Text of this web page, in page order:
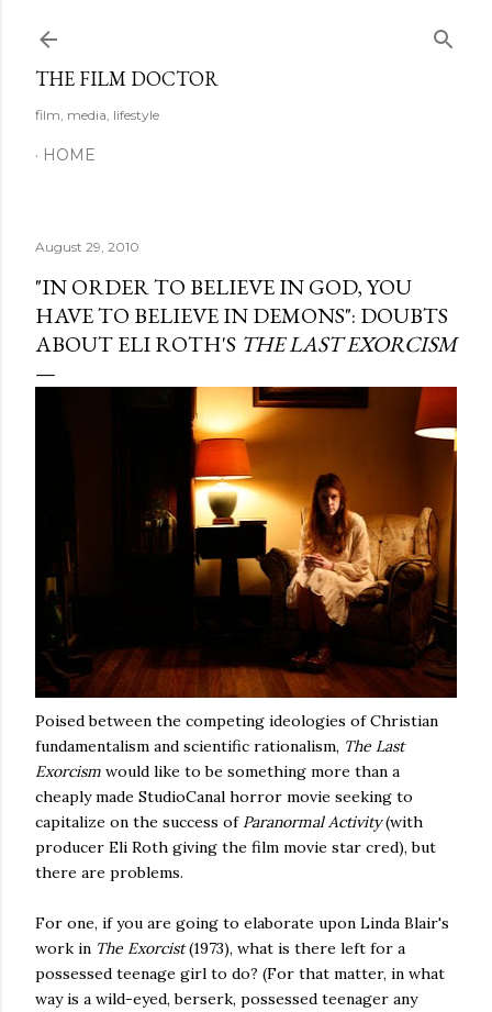
THE FILM DOCTOR
film, media, lifestyle
HOME
August 29, 2010
"IN ORDER TO BELIEVE IN GOD, YOU
HAVE TO BELIEVE IN DEMONS": DOUBTS
ABOUT ELI ROTH'S THE LAST EXORCISM
Poised between the competing ideologies of Christian
fundamentalism and scientific rationalism, The Last
Exorcism would like to be something more than a
cheaply made StudioCanal horror movie seeking to
capitalize on the success of Paranormal Activity(with
producer Eli Roth giving the film movie star cred), but
there are problems.
For one, if you are going to elaborate upon Linda Blair's
work in The Exorcist(1973), what is there left for a
possessed teenage girl to do? (For that matter, in what
way is a wild-eyed, berserk, possessed teenager any